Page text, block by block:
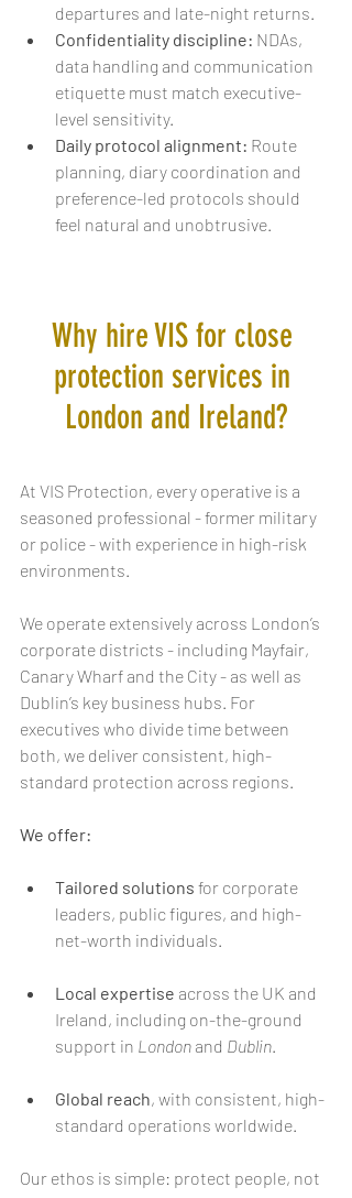
departures and late-night returns.
Confidentiality discipline: NDAs,
data handling and communication
etiquette must match executive-
level sensitivity.
Daily protocol alignment: Route
planning, diary coordination and
preference-led protocols should
feel natural and unobtrusive.
Why hire VIS for close
protection services in
London and Ireland?
At VIS Protection, every operative is a
seasoned professional - former military
or police - with experience in high-risk
environments.
We operate extensively across London’s
corporate districts - including Mayfair,
Canary Wharf and the City - as well as
Dublin’s key business hubs. For
executives who divide time between
both, we deliver consistent, high-
standard protection across regions.
We offer:
Tailored solutions for corporate
leaders, public figures, and high-
net-worth individuals.
Local expertise across the UK and
Ireland, including on-the-ground
support in London and Dublin
Global reach, with consistent, high-
standard operations worldwide.
Our ethos is simple: protect people, not